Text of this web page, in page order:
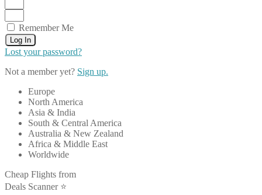
Remember Me
Log In
Lost your password?
Not a member yet? Sign up.
Europe
North America
Asia & India
South & Central America
Australia & New Zealand
Africa & Middle East
Worldwide
Cheap Flights from
Deals Scanner ⭐️